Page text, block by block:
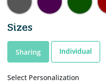
Sizes
Sharing Individual
Select Personalization